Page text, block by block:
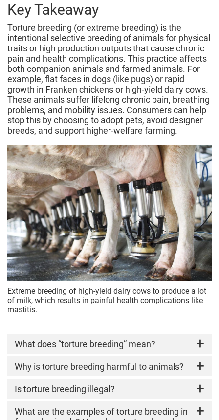
Key Takeaway
Torture breeding (or extreme breeding) is the
intentional selective breeding of animals for physical
traits or high production outputs that cause chronic
pain and health complications. This practice affects
both companion animals and farmed animals. For
example, flat faces in dogs (like pugs) or rapid
growth in Franken chickens or high-yield dairy cows.
These animals suffer lifelong chronic pain, breathing
problems, and mobility issues. Consumers can help
stop this by choosing to adopt pets, avoid designer
breeds, and support higher‑welfare farming.
Extreme breeding of high-yield dairy cows to produce a lot
of milk, which results in painful health complications like
mastitis.
What does “torture breeding” mean?
Torture breedingrefers to the intentional
physical features or "high-performance"
biological outputs that compromise their health
and quality of life.
Why is torture breeding harmful to animals?
Torture breeding ignores their basic needs and
function in a healthy, normal way. Common
Is torture breeding illegal?
Unfortunately, no. Torture breeding is
What are the examples of torture breeding in